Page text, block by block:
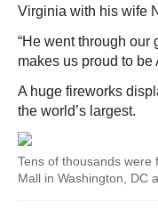
Virginia with his wife
“He went through our
makes us proud to be
A huge fireworks
the world’s largest.
Tens of thousands were
Mall in Washington, DC